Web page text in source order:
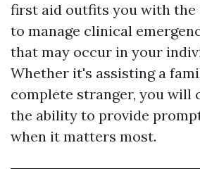
first aid outfits you with the
to manage clinical
that may occur in your
Whether it's assisting a
complete stranger, you will
the ability to provide
when it matters most.